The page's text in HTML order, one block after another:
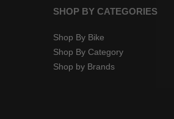
SHOP BY CATEGORIES
Shop By Bike
Shop By Category
Shop by Brands